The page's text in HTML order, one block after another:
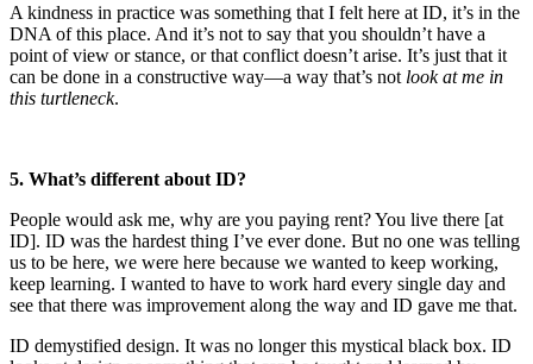
A kindness in practice was something that I felt here at ID, it’s in the
DNA of this place. And it’s not to say that you shouldn’t have a
point of view or stance, or that conflict doesn’t arise. It’s just that it
can be done in a constructive way—a way that’s not look at me in
this turtleneck.
5. What’s different about ID?
People would ask me, why are you paying rent? You live there [at
ID]. ID was the hardest thing I’ve ever done. But no one was telling
us to be here, we were here because we wanted to keep working,
keep learning. I wanted to have to work hard every single day and
see that there was improvement along the way and ID gave me that.
ID demystified design. It was no longer this mystical black box. ID